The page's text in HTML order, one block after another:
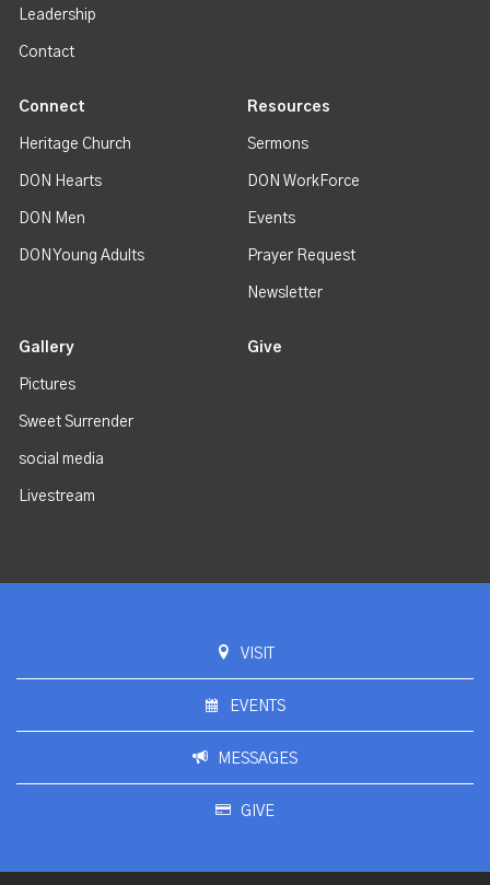
Leadership
Contact
Connect
Heritage Church
DON Hearts
DON Men
DON Young Adults
Resources
Sermons
DON WorkForce
Events
Prayer Request
Newsletter
Gallery
Pictures
Sweet Surrender
social media
Livestream
Give
VISIT
EVENTS
MESSAGES
GIVE